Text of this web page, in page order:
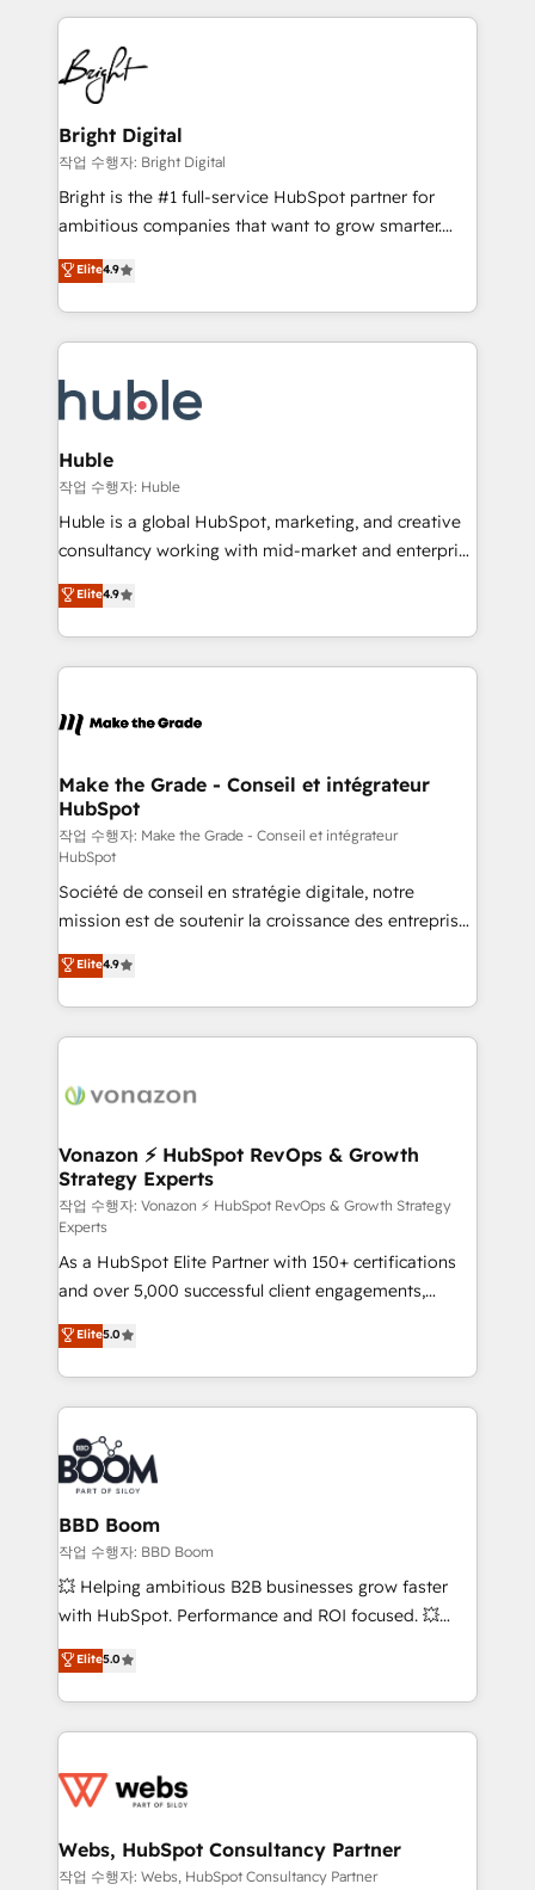
HubSpot COS Performance Award 🏆2014 HubSpot
COS Design Award 🏆2013 HubSpot Marketplace
Partner 📆Founded in 1997
automation, integration, and AI innovation to deliver
lasting impact. We specialize in: • Turnkey and end-
to-end HubSpot implementations • Onboarding for
Sales, Service, Marketing & Content Hubs • AI voice
and chat agents, predictive automation, and smart
workflows • Salesforce + HubSpot integration •
Website design and CMS development • ERP
integration: SAP, NetSuite, Microsoft Dynamics, … •
platform • Client/member portals built on HubSpot •
CaterSuite for the catering industry • Custom and
WooCommerce, BuilderTrend, and more Experience
the difference — reach out to see how AI + HubSpot
Bright Digital
작업 수행자: Bright Digital
Bright is the #1 full-service HubSpot partner for
ambitious companies that want to grow smarter.
From HubSpot onboarding, to training, from
developing a new website to lead generation and
digital marketing; we do it all (and with great
results)! In short, our services include: - HubSpot
HubSpot development: websites, custom modules,
integrations - Marketing & sales solutions: digital
marketing, advertising, campaigns, content and
design We connect people, data and technology to
improve customer experiences. With our bright
people, exciting ideas and can-do mentality, we
your challenge; our passionate and growth driven
team of 100+ experts is ready for you! Driving digital
Elite4.9
Huble
작업 수행자: Huble
Huble is a global HubSpot, marketing, and creative
consultancy working with mid-market and enterprise
businesses. We go beyond implementation, shaping
the strategy, processes, and teams that turn
HubSpot into a genuine growth engine. Named
HubSpot's Global Partner of the Year in 2024,
worldwide, and with over 15 years in the ecosystem,
One company, one operating model, delivering
across offices and consulting teams in the UK, USA,
Canada, Germany, France, Belgium, Singapore, and
South Africa. Certified compliant with ISO/IEC
27001:2022 and ISO 9001:2015 across all seven
international offices and 175+ employees.
Elite4.9
Make the Grade - Conseil et intégrateur
HubSpot
작업 수행자: Make the Grade - Conseil et intégrateur
HubSpot
Société de conseil en stratégie digitale, notre
mission est de soutenir la croissance des entreprises
B2B à travers l’acquisition de nouveaux clients,
l'intégration CRM et le développement des revenus
auprès de vos comptes existants. En France et à
l'international, nous travaillons avec des ETI
delà d’une simple transformation digitale et des
➤ L’intégration de CRM et de méthodologie RevOps
pour aligner les équipes marketing, commerciales et
support client (data migration, synchronisation API,
audit et maintenance) ➤ La création de sites internet
de conversion qui transforment les visiteurs en
opportunités d'affaires ➤ La mise en place de
stratégies d'acquisition marketing (SEO, SEA,
inbound, automatisation marketing, ABM, IA,
emailing) Informations clés : - 10 ans d'expérience -
100+ intégrations CRM HubSpot réussies - 40
experts conseil - 150 certifications HubSpot
cumulées
Elite4.9
Vonazon ⚡ HubSpot RevOps & Growth
Strategy Experts
작업 수행자: Vonazon ⚡ HubSpot RevOps & Growth Strategy
Experts
As a HubSpot Elite Partner with 150+ certifications
and over 5,000 successful client engagements,
Vonazon turns marketing complexity into
measurable, scalable growth. From onboarding to
enterprise-grade campaigns, our in-house team
builds scalable strategies that drive long-term
revenue. ⚙️ HubSpot Integration & Optimization •
Seamless CRM, CMS, and automation setup •
Complex platform migrations and data cleanups •
Custom APIs and third-party integrations 📈 End-to-
End Revenue Acceleration • Lifecycle marketing and
pipeline growth programs • Sales enablement tools
and CRM optimization • Retention strategies with
Execution • 750+ onboardings and 2,000+
implementations • Deep expertise across marketing,
Elite5.0
BBD Boom
작업 수행자: BBD Boom
💥 Helping ambitious B2B businesses grow faster
with HubSpot. Performance and ROI focused. 💥
BBD Boom is the HubSpot partner that can help you
to HubSpot Better. We work with your teams to
solve all your HubSpot challenges and improve user
adoption, sales process and marketing results.
the first time 🔧 Designing and optimising your
and build using HubSpot 🔌 Integrating HubSpot
with other systems 🎓 Training your teams to be
Elite5.0
Webs, HubSpot Consultancy Partner
작업 수행자: Webs, HubSpot Consultancy Partner